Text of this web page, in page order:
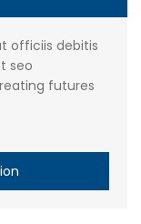
officiis debitis
seo
futures